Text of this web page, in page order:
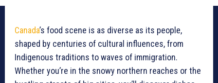
Canada’s food scene is as diverse as its people,
shaped by centuries of cultural influences, from
Indigenous traditions to waves of immigration.
Whether you’re in the snowy northern reaches or the